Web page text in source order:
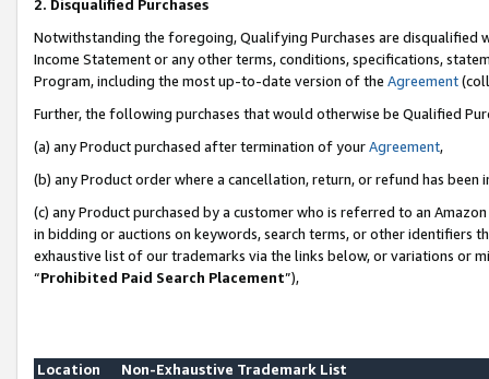
2. Disqualified Purchases
Notwithstanding the foregoing, Qualifying Purchases are disqualified
Income Statement or any other terms, conditions, specifications,
Program, including the most up-to-date version of the Agreement
Further, the following purchases that would otherwise be Qualified
(a) any Product purchased after termination of yourAgreement,
(b) any Product order where a cancellation, return, or refund has been
(c) any Product purchased by a customer who is referred to an
in bidding or auctions on keywords, search terms, or other identifiers
exhaustive list of our trademarks via the links below, or variations or
“Prohibited Paid Search Placement”),
Location
Non-Exhaustive Trademark List